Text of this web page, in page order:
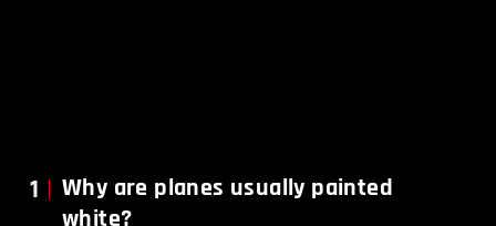
1
Why are planes usually painted
white?